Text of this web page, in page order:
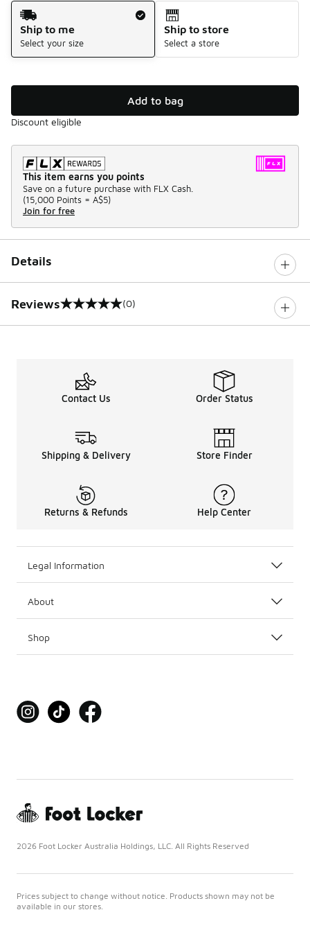
Shipping Method
Ship to me
Select your size
Ship to store
Select a store
Add to bag
Discount eligible
This item earns you points
Save on a future purchase with FLX Cash.
(15,000 Points = A$5)
Join for free
Details
Reviews
0 out of 5 rating (0)
Contact Us Order Status
Shipping & Delivery Store Finder
Returns & Refunds Help Center
Legal Information
About
Shop
2026 Foot Locker Australia Holdings, LLC. All Rights Reserved
Prices subject to change without notice. Products shown may not be
available in our stores.